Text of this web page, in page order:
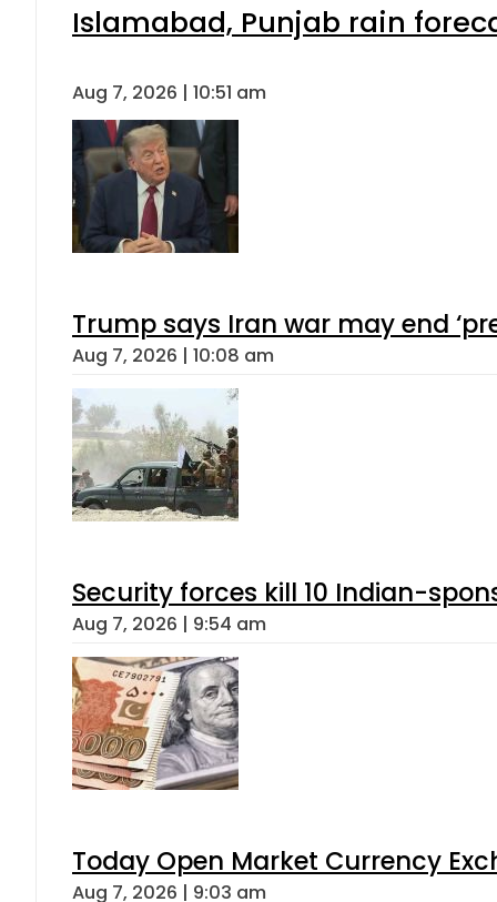
Islamabad, Punjab rain
Aug 7, 2026 | 10:51 am
Trump says Iran war may end
Aug 7, 2026 | 10:08 am
Security forces kill 10 Indian-
Aug 7, 2026 | 9:54 am
Today Open Market Currency
Aug 7, 2026 | 9:03 am